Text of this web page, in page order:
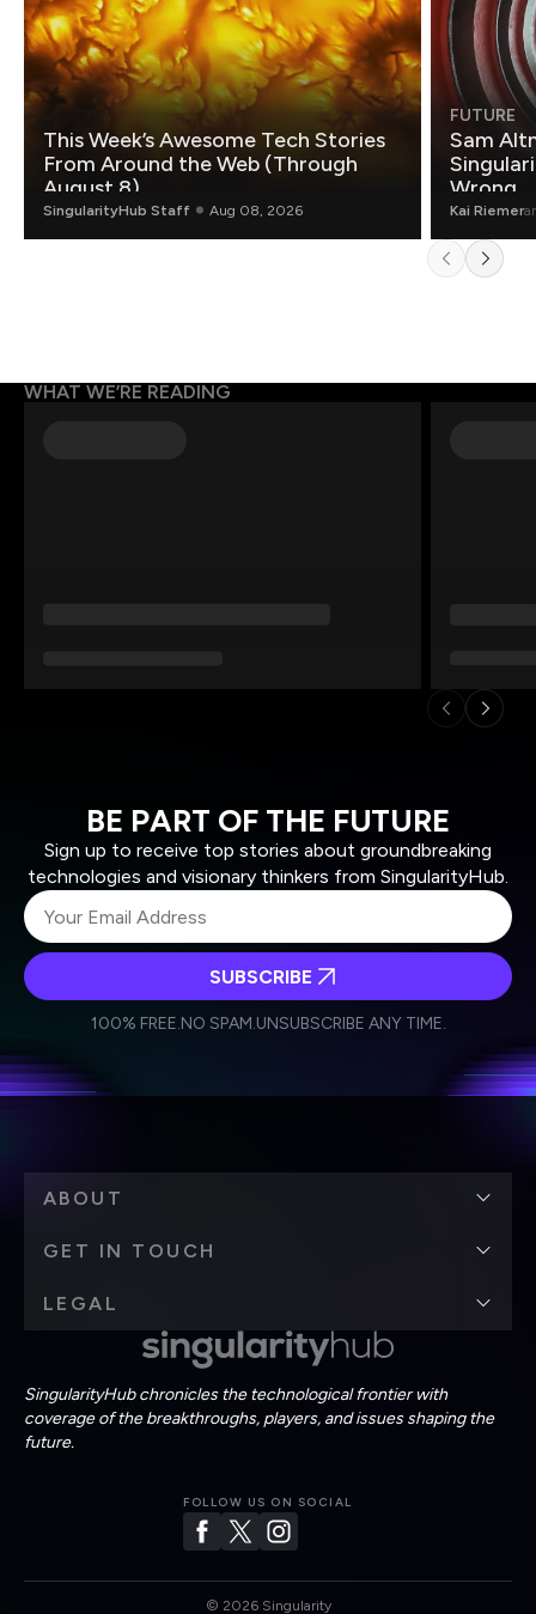
This Week’s Awesome Tech Stories
From Around the Web (Through
August 8)
SingularityHub Staff Aug 08, 2026
FUTURE
Sam
Wrong.
Kai Riemer
WHAT WE’RE READING
BE PART OF THE FUTURE
Sign up to receive top stories about groundbreaking
technologies and visionary thinkers from SingularityHub.
Weekly Newsletter
Daily Newsletter
personal data in accordance with the company's
SUBSCRIBE
100% FREE.NO SPAM.UNSUBSCRIBE ANY TIME.
SingularityHub chronicles the technological frontier with
coverage of the breakthroughs, players, and issues shaping the
future.
FOLLOW US ON SOCIAL
ABOUT
GET IN TOUCH
LEGAL
© 2026Singularity